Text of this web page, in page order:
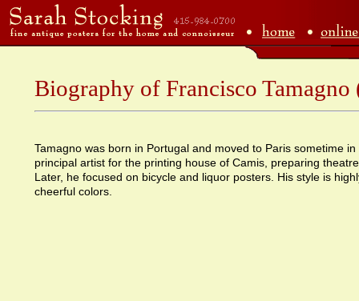
Biography of Francisco
Tamagno was born in Portugal and moved to Paris sometime
principal artist for the printing house of Camis, preparing
Later, he focused on bicycle and liquor posters. His style is
cheerful colors.